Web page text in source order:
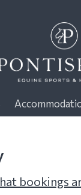
bookings